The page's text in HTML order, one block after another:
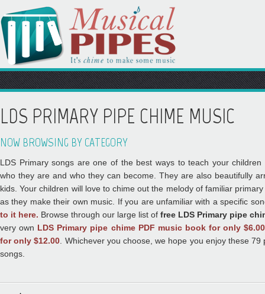
LDS PRIMARY PIPE CHIME MUSIC
NOW BROWSING BY CATEGORY
LDS Primary songs are one of the best ways to teach your
who they are and who they can become. They are also beautifully
kids. Your children will love to chime out the melody of familiar
as they make their own music. If you are unfamiliar with a specific
to it here. Browse through our large list of free LDS Primary pipe
very own LDS Primary pipe chime PDF music book for only $6.00
for only $12.00 . Whichever you choose, we hope you enjoy these
songs.